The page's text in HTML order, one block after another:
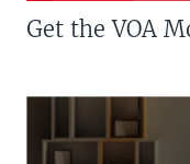
Get the VOA